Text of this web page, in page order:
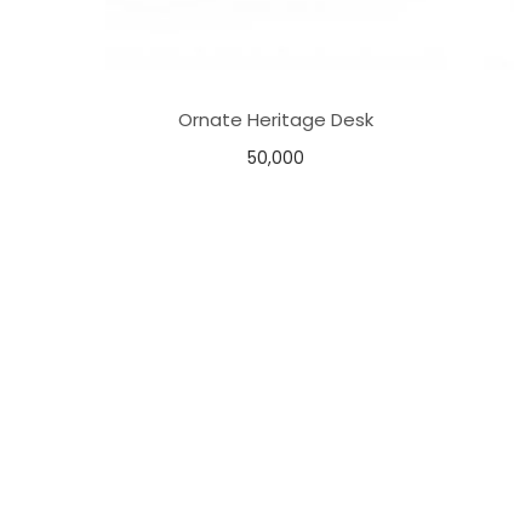
Ornate Heritage Desk
50,000